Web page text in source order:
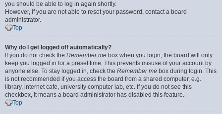
you should be able to log in again shortly.
However, if you are not able to reset your password, contact a board
administrator.
Top
Why do I get logged off automatically?
If you do not check the Remember me box when you login, the board will only
keep you logged in for a preset time. This prevents misuse of your account by
anyone else. To stay logged in, check the Remember me box during login. This
is not recommended if you access the board from a shared computer, e.g.
library, internet cafe, university computer lab, etc. If you do not see this
checkbox, it means a board administrator has disabled this feature.
Top